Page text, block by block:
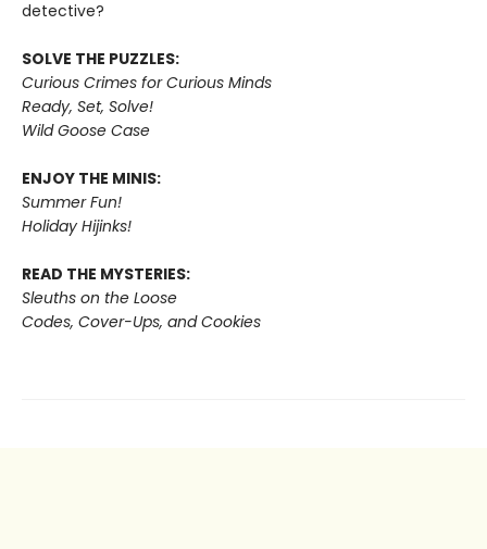
detective?
SOLVE THE PUZZLES:
Curious Crimes for Curious Minds
Ready, Set, Solve!
Wild Goose Case
ENJOY THE MINIS:
Summer Fun!
Holiday Hijinks!
READ THE MYSTERIES:
Sleuths on the Loose
Codes, Cover-Ups, and Cookies